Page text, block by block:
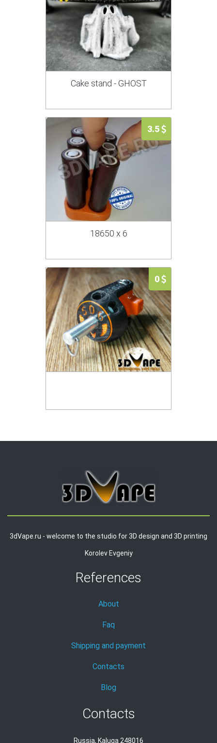
Cake stand - GHOST
3.5
18650 x 6
0
3dVape.ru - welcome to the studio for 3D design and 3D printing
Korolev Evgeniy
References
About
Faq
Shipping and payment
Contacts
Blog
Contacts
Russia, Kaluga 248016